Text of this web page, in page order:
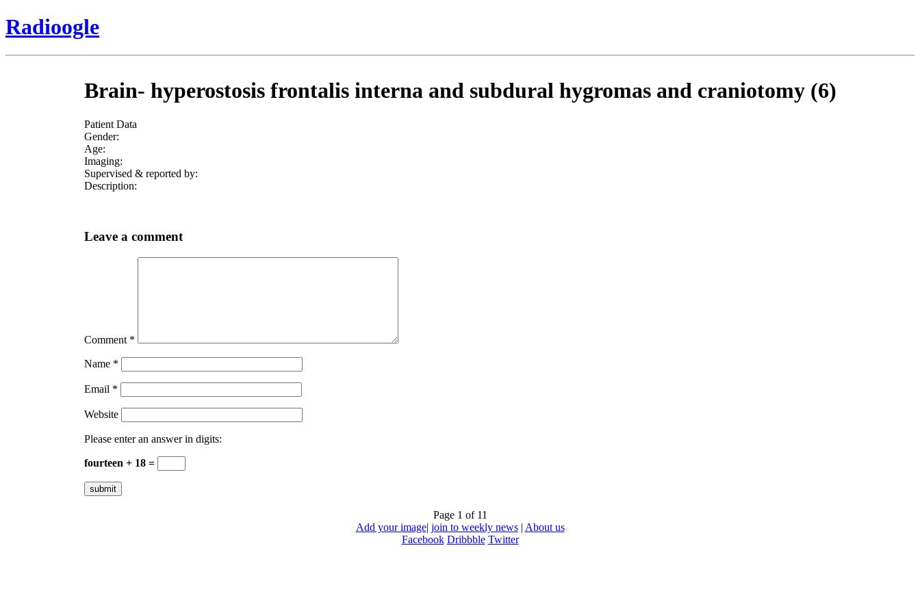
Radioogle
Brain- hyperostosis frontalis interna and subdural hygromas and craniotomy (6)
Patient Data
Gender:
Age:
Imaging:
Supervised & reported by:
Description:
Leave a comment
Comment *
Name *
Email *
Website
Please enter an answer in digits:
fourteen + 18 =
Page 1 of 11
Add your image| join to weekly news| About us
Facebook Dribbble Twitter